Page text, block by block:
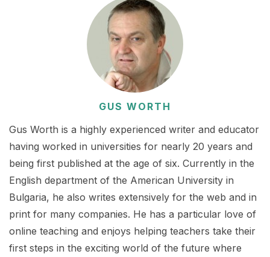
GUS WORTH
Gus Worth is a highly experienced writer and educator
having worked in universities for nearly 20 years and
being first published at the age of six. Currently in the
English department of the American University in
Bulgaria, he also writes extensively for the web and in
print for many companies. He has a particular love of
online teaching and enjoys helping teachers take their
first steps in the exciting world of the future where